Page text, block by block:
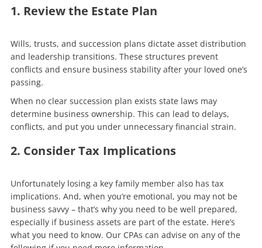
1. Review the Estate Plan
Wills, trusts, and succession plans dictate asset distribution
and leadership transitions. These structures prevent
conflicts and ensure business stability after your loved one’s
passing.
When no clear succession plan exists state laws may
determine business ownership. This can lead to delays,
conflicts, and put you under unnecessary financial strain.
2. Consider Tax Implications
Unfortunately losing a key family member also has tax
implications. And, when you’re emotional, you may not be
business savvy – that’s why you need to be well prepared,
especially if business assets are part of the estate. Here’s
what you need to know. Our CPAs can advise on any of the